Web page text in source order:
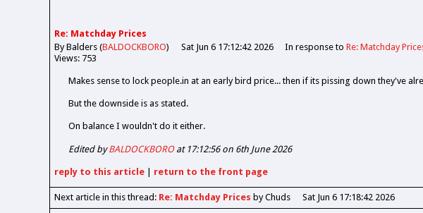
Re: Matchday Prices
By Balders (BALDOCKBORO) Sat Jun 6 17:12:42 2026 In response to Re: Matchday
Views: 753
Makes sense to lock people.in at an early bird price... then if its pissing down they've
But the downside is as stated.
On balance I wouldn't do it either.
Edited byBALDOCKBOROat 17:12:56 on 6th June 2026
reply to this article return to the front page
Next article in this thread: Re: Matchday Prices by Chuds Sat Jun 6 17:18:42 2026